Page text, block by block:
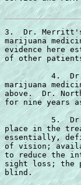
3.  Dr. Merritt's
marijuana
evidence here
of other
4.
marijuana
above.  Dr.
for nine years
5.
place in the
essentially,
of vision;
to reduce the
sight loss; the
blind.